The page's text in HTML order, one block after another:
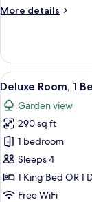
More details
More
Studio,
Kitchenette,
Garden
View
all
photos
for
Deluxe
Room,
1
Bedroom,
8
Deluxe Room, 1
Garden view
290 sq ft
1 bedroom
Sleeps 4
1 King Bed OR 1
Free WiFi